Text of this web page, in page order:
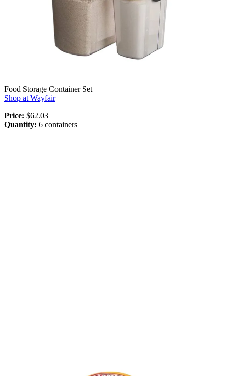
Food Storage Container Set
Shop at Wayfair
Price: $62.03
Quantity: 6 containers